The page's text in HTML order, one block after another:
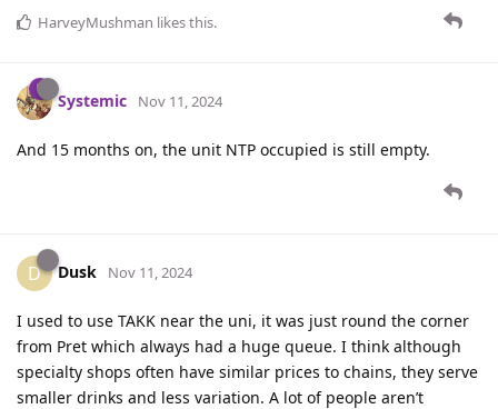
HarveyMushman likes this.
Systemic Nov 11, 2024
And 15 months on, the unit NTP occupied is still empty.
D Dusk Nov 11, 2024
I used to use TAKK near the uni, it was just round the corner
from Pret which always had a huge queue. I think although
specialty shops often have similar prices to chains, they serve
smaller drinks and less variation. A lot of people aren’t